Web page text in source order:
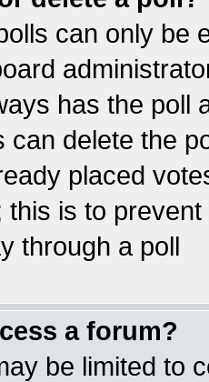
can only be
has the poll
can delete the
placed
this is to
through a poll
a forum?
be limited to